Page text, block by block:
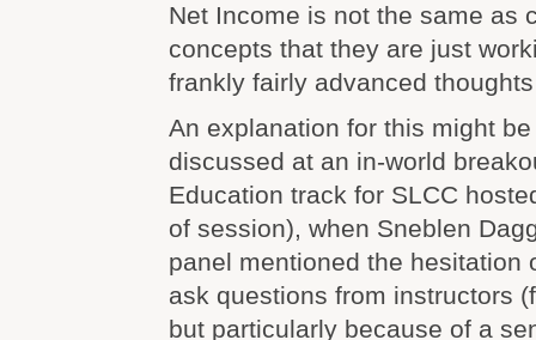
Net Income is not the same as
concepts that they are just
frankly fairly advanced
An explanation for this might
discussed at an in-world
Education track for SLCC
of session), when Sneblen
panel mentioned the hesitation
ask questions from instructors
but particularly because of a